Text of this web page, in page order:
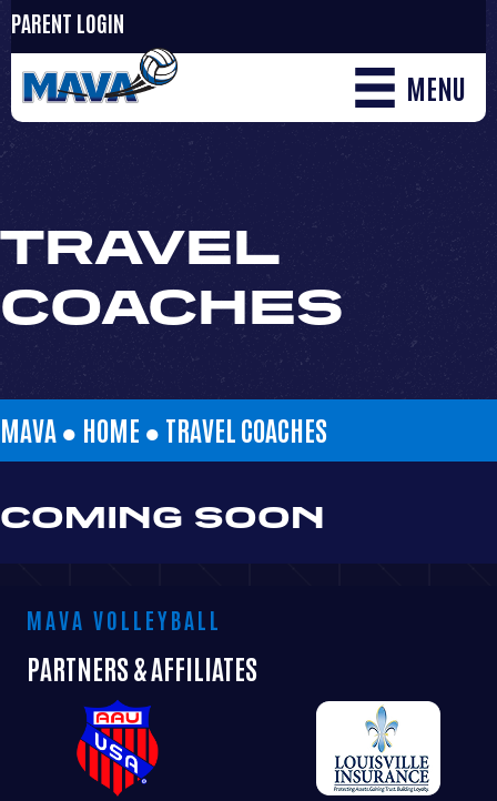
PARENT LOGIN
MENU
TRAVEL
COACHES
MAVA ● HOME ● TRAVEL COACHES
COMING SOON
MAVA VOLLEYBALL
PARTNERS & AFFILIATES